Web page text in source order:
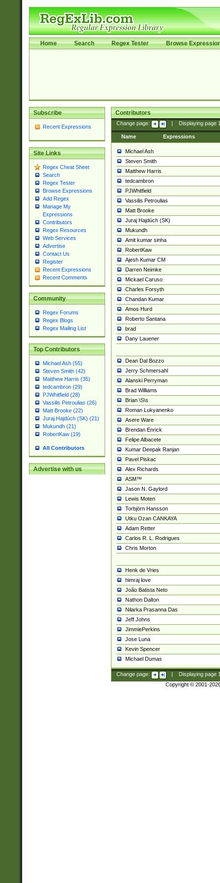
Home Search Regex Tester Browse
Subscribe
Recent Expressions
Site Links
Regex Cheat Sheet
Search
Regex Tester
Browse Expressions
Add Regex
Manage My
Expressions
Contributors
Regex Resources
Web Services
Advertise
Contact Us
Register
Recent Expressions
Recent Comments
Community
Regex Forums
Regex Blogs
Regex Mailing List
Top Contributors
Michael Ash (55)
Steven Smith (42)
Matthew Harris (35)
tedcambron (29)
PJWhitfield (28)
Vassilis Petroulias (26)
Matt Brooke (22)
Juraj Hajdúch (SK) (21)
Mukundh (21)
RobertKaw (19)
All Contributors
Advertise with us
Contributors
Change page: Displaying page
Name Expressions
Michael Ash
Steven Smith
Matthew Harris
tedcambron
PJWhitfield
Vassilis Petroulias
Matt Brooke
Juraj Hajdúch (SK)
Mukundh
Amit kumar sinha
RobertKaw
Ajesh Kumar CM
Darren Neimke
Mickael Caruso
Charles Forsyth
Chandan Kumar
Amos Hurd
Roberto Santana
brad
Dany Lauener
Dean Dal Bozzo
Jerry Schmersahl
Alanski Perryman
Brad Williams
Brian \S\s
Roman Lukyanenko
Asere Ware
Brendan Enrick
Felipe Albacete
Kumar Deepak Ranjan
Pavel Piskac
Alex Richards
ASM™
Jason N. Gaylord
Lewis Moten
Torbjörn Hansson
Utku Ozan CANKAYA
Adam Retter
Carlos R. L. Rodrigues
Chris Morton
Henk de Vries
himraj love
João Batista Neto
Nathon Dalton
Nilarka Prasanna Das
Jeff Johns
JimmiePerkins
Jose Luna
Kevin Spencer
Michael Dumas
Change page: Displaying page
Copyright © 2001-